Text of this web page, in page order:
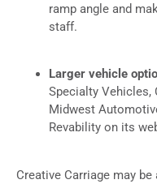
ramp angle and
staff.
Larger vehicle
Specialty Vehicles,
Midwest
Revability on its
Creative Carriage may